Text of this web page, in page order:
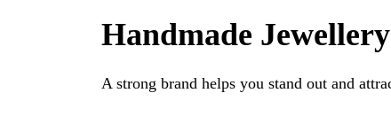
Handmade
A strong brand helps you stand out and